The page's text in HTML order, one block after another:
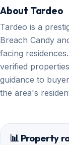
About Tardeo
Tardeo is a
Breach Candy
facing
verified
guidance to
the area's
📊 Property